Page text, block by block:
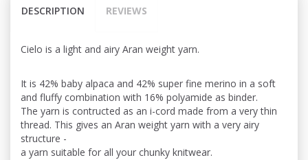
DESCRIPTION REVIEWS
Cielo is a light and airy Aran weight yarn.
It is 42% baby alpaca and 42% super fine merino in a soft
and fluffy combination with 16% polyamide as binder.
The yarn is contructed as an i-cord made from a very thin
thread. This gives an Aran weight yarn with a very airy
structure -
a yarn suitable for all your chunky knitwear.